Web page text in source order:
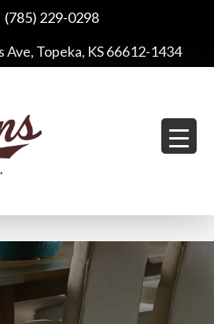
(785) 229-0298
Ave, Topeka, KS 66612-1434